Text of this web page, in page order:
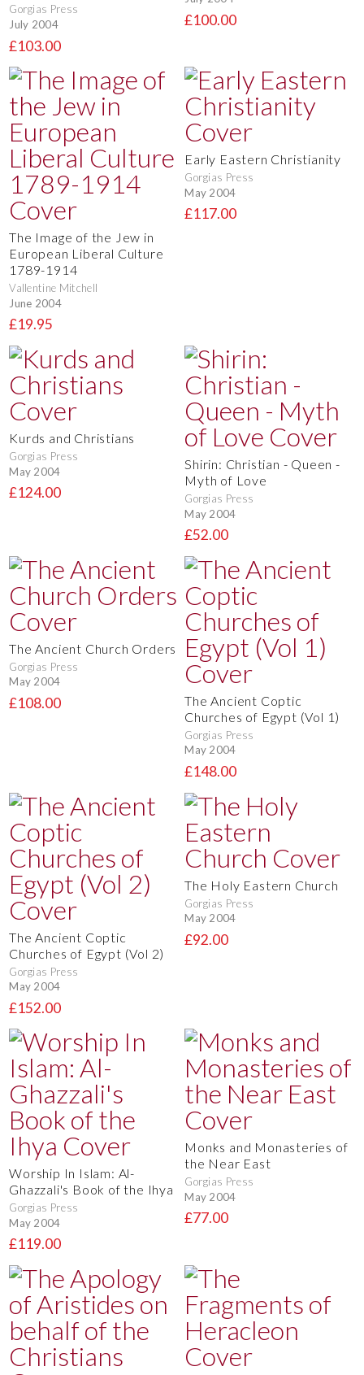
Gorgias Press
July 2004
£103.00
£100.00
The Image of the Jew in
European Liberal Culture
1789-1914
Vallentine Mitchell
June 2004
£19.95
Early Eastern Christianity
Gorgias Press
May 2004
£117.00
Kurds and Christians
Gorgias Press
May 2004
£124.00
Shirin: Christian - Queen -
Myth of Love
Gorgias Press
May 2004
£52.00
The Ancient Church Orders
Gorgias Press
May 2004
£108.00
The Ancient Coptic
Churches of Egypt (Vol 1)
Gorgias Press
May 2004
£148.00
The Ancient Coptic
Churches of Egypt (Vol 2)
Gorgias Press
May 2004
£152.00
The Holy Eastern Church
Gorgias Press
May 2004
£92.00
Worship In Islam: Al-
Ghazzali's Book of the Ihya
Gorgias Press
May 2004
£119.00
Monks and Monasteries of
the Near East
Gorgias Press
May 2004
£77.00